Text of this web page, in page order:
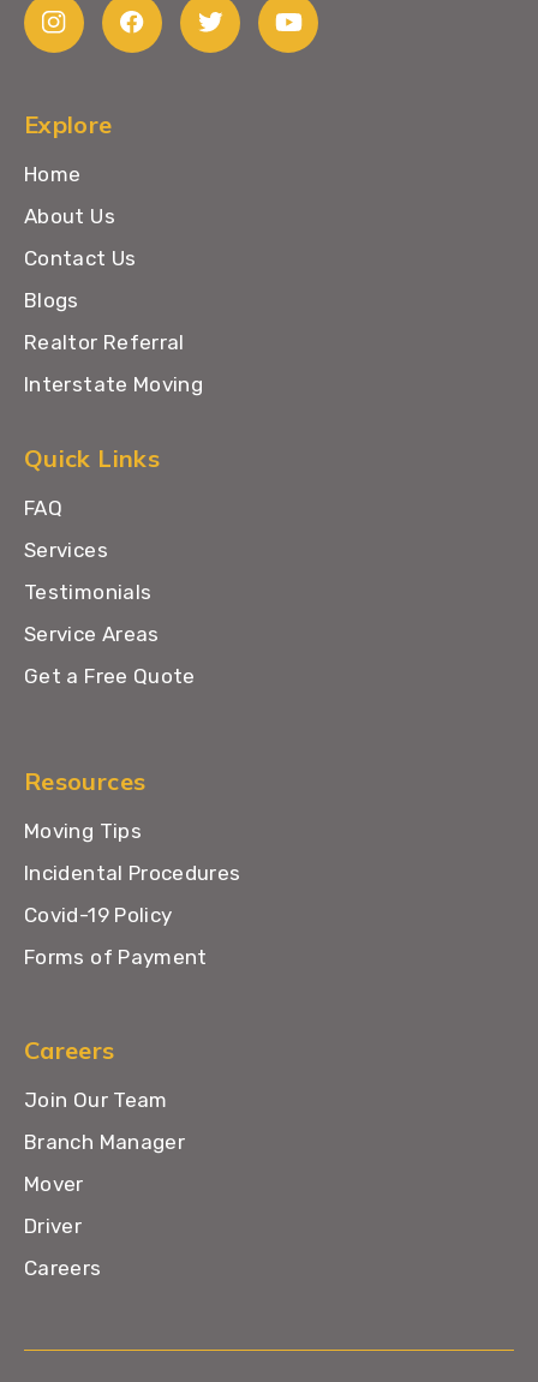
Explore
Home
About Us
Contact Us
Blogs
Realtor Referral
Interstate Moving
Quick Links
FAQ
Services
Testimonials
Service Areas
Get a Free Quote
Resources
Moving Tips
Incidental Procedures
Covid-19 Policy
Forms of Payment
Careers
Join Our Team
Branch Manager
Mover
Driver
Careers